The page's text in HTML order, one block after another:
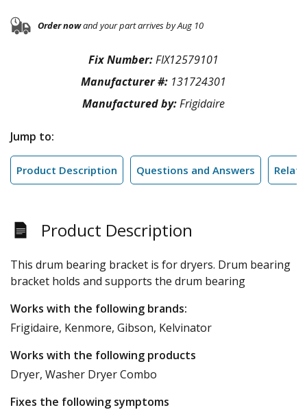
Order nowand your part arrives by Aug 10
Fix Number:FIX12579101
Manufacturer #: 131724301
Manufactured by:Frigidaire
Jump to:
Product Description Questions and Answers
Product Description
This drum bearing bracket is for dryers. Drum bearing
bracket holds and supports the drum bearing
Works with the following brands:
Frigidaire, Kenmore, Gibson, Kelvinator
Works with the following products
Dryer, Washer Dryer Combo
Fixes the following symptoms